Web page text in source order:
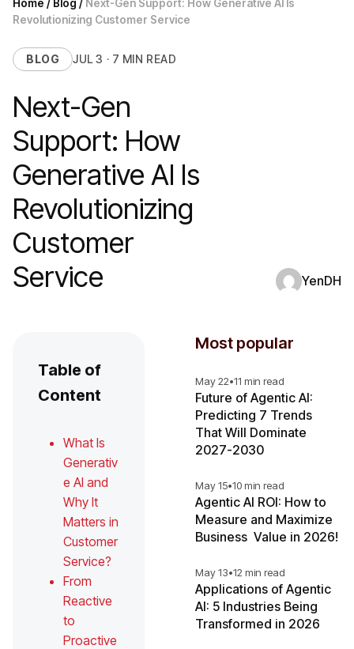
Home / Blog / Next-Gen Support: How Generative AI Is
Revolutionizing Customer Service
BLOG JUL 3 · 7 MIN READ
Next-Gen
Support: How
Generative AI Is
Revolutionizing
Customer
Service
YenDH
Table of
Content
What Is
Generativ
e AI and
Why It
Matters in
Customer
Service?
From
Reactive
to
Proactive
Most popular
May 22•11 min read
Future of Agentic AI:
Predicting 7 Trends
That Will Dominate
2027-2030
May 15•10 min read
Agentic AI ROI: How to
Measure and Maximize
Business Value in 2026!
May 13•12 min read
Applications of Agentic
AI: 5 Industries Being
Transformed in 2026